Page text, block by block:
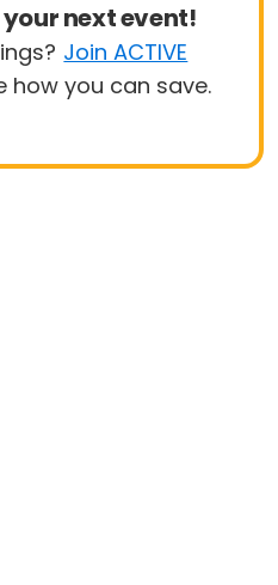
your next event!
Join ACTIVE
how you can save.